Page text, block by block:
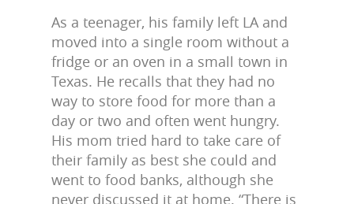
As a teenager, his family left LA and
moved into a single room without a
fridge or an oven in a small town in
Texas. He recalls that they had no
way to store food for more than a
day or two and often went hungry.
His mom tried hard to take care of
their family as best she could and
went to food banks, although she
never discussed it at home. “There is